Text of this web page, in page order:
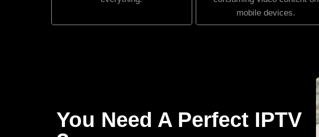
mobile devices.
You Need A Perfect IPTV